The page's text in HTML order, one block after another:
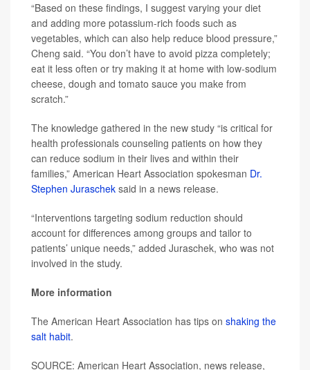
“Based on these findings, I suggest varying your diet
and adding more potassium-rich foods such as
vegetables, which can also help reduce blood pressure,”
Cheng said. “You don’t have to avoid pizza completely;
eat it less often or try making it at home with low-sodium
cheese, dough and tomato sauce you make from
scratch.”
The knowledge gathered in the new study “is critical for
health professionals counseling patients on how they
can reduce sodium in their lives and within their
families,” American Heart Association spokesman Dr.
Stephen Juraschek said in a news release.
“Interventions targeting sodium reduction should
account for differences among groups and tailor to
patients’ unique needs,” added Juraschek, who was not
involved in the study.
More information
The American Heart Association has tips on shaking the
salt habit.
SOURCE: American Heart Association, news release,